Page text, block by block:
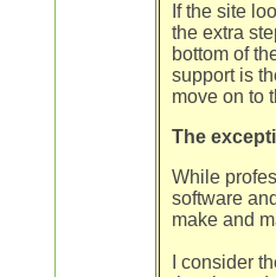
If the site
the extra
bottom of
support is
move on to
The
While
software
make and
I consider